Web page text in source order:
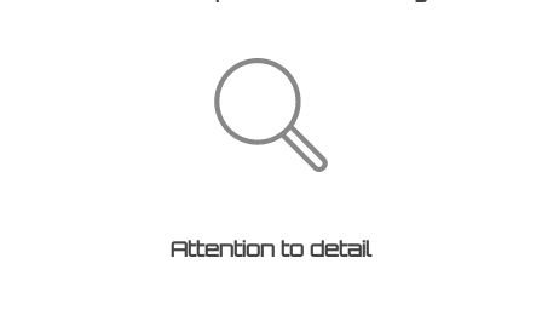
Attention to detail